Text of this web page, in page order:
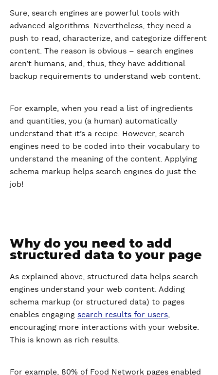
Sure, search engines are powerful tools with
advanced algorithms. Nevertheless, they need a
push to read, characterize, and categorize different
content. The reason is obvious – search engines
aren’t humans, and, thus, they have additional
backup requirements to understand web content.
For example, when you read a list of ingredients
and quantities, you (a human) automatically
understand that it’s a recipe. However, search
engines need to be coded into their vocabulary to
understand the meaning of the content. Applying
schema markup helps search engines do just the
job!
Why do you need to add
structured data to your page
As explained above, structured data helps search
engines understand your web content. Adding
schema markup (or structured data) to pages
enables engaging search results for users
encouraging more interactions with your website.
This is known as rich results.
For example, 80% of Food Network pages enabled